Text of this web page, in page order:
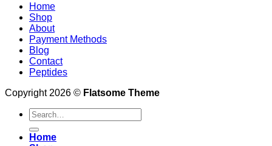
Home
Shop
About
Payment Methods
Blog
Contact
Peptides
Copyright 2026 © Flatsome Theme
Search
for:
Home